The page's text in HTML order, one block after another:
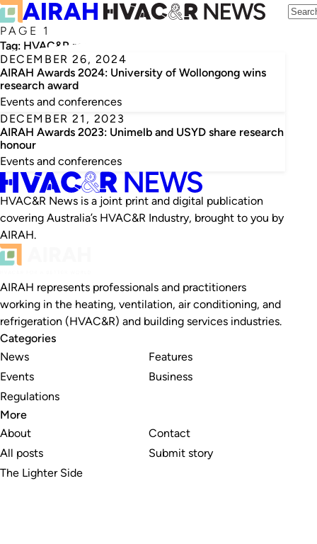
PAGE 1
Tag: HVAC&R research
DECEMBER 26, 2024
AIRAH Awards 2024: University of Wollongong wins
research award
Events and conferences
DECEMBER 21, 2023
AIRAH Awards 2023: Unimelb and USYD share research
honour
Events and conferences
HVAC&R News is a joint print and digital publication
covering Australia’s HVAC&R Industry, brought to you by
AIRAH.
AIRAH represents professionals and practitioners
working in the heating, ventilation, air conditioning, and
refrigeration (HVAC&R) and building services industries.
Categories
News
Events
Regulations
Features
Business
More
About
All posts
The Lighter Side
Contact
Submit story